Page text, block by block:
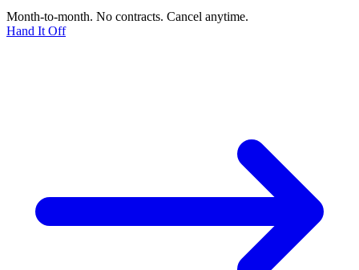
Month-to-month. No contracts. Cancel anytime.
Hand It Off